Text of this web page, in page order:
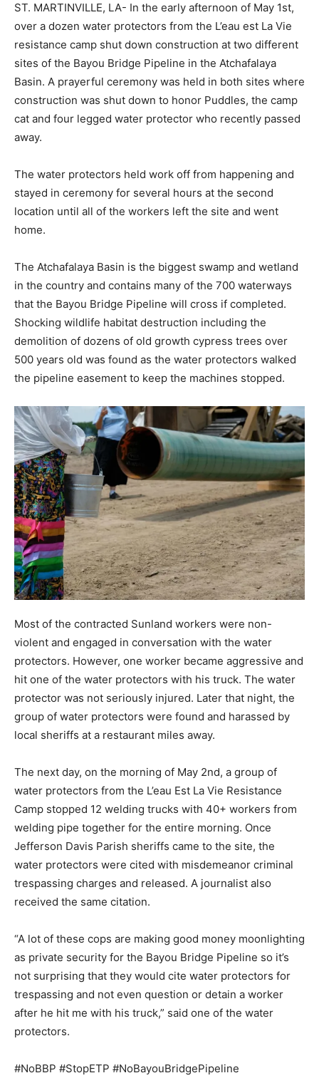
ST. MARTINVILLE, LA- In the early afternoon of May 1st,
over a dozen water protectors from the L’eau est La Vie
resistance camp shut down construction at two different
sites of the Bayou Bridge Pipeline in the Atchafalaya
Basin. A prayerful ceremony was held in both sites where
construction was shut down to honor Puddles, the camp
cat and four legged water protector who recently passed
away.
The water protectors held work off from happening and
stayed in ceremony for several hours at the second
location until all of the workers left the site and went
home.
The Atchafalaya Basin is the biggest swamp and wetland
in the country and contains many of the 700 waterways
that the Bayou Bridge Pipeline will cross if completed.
Shocking wildlife habitat destruction including the
demolition of dozens of old growth cypress trees over
500 years old was found as the water protectors walked
the pipeline easement to keep the machines stopped.
Most of the contracted Sunland workers were non-
violent and engaged in conversation with the water
protectors. However, one worker became aggressive and
hit one of the water protectors with his truck. The water
protector was not seriously injured. Later that night, the
group of water protectors were found and harassed by
local sheriffs at a restaurant miles away.
The next day, on the morning of May 2nd, a group of
water protectors from the L’eau Est La Vie Resistance
Camp stopped 12 welding trucks with 40+ workers from
welding pipe together for the entire morning. Once
Jefferson Davis Parish sheriffs came to the site, the
water protectors were cited with misdemeanor criminal
trespassing charges and released. A journalist also
received the same citation.
“A lot of these cops are making good money moonlighting
as private security for the Bayou Bridge Pipeline so it’s
not surprising that they would cite water protectors for
trespassing and not even question or detain a worker
after he hit me with his truck,” said one of the water
protectors.
#NoBBP #StopETP #NoBayouBridgePipeline